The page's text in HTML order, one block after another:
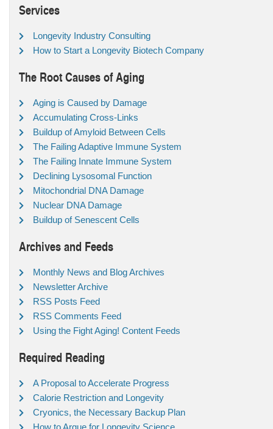
Services
Longevity Industry Consulting
How to Start a Longevity Biotech Company
The Root Causes of Aging
Aging is Caused by Damage
Accumulating Cross-Links
Buildup of Amyloid Between Cells
The Failing Adaptive Immune System
The Failing Innate Immune System
Declining Lysosomal Function
Mitochondrial DNA Damage
Nuclear DNA Damage
Buildup of Senescent Cells
Archives and Feeds
Monthly News and Blog Archives
Newsletter Archive
RSS Posts Feed
RSS Comments Feed
Using the Fight Aging! Content Feeds
Required Reading
A Proposal to Accelerate Progress
Calorie Restriction and Longevity
Cryonics, the Necessary Backup Plan
How to Argue for Longevity Science